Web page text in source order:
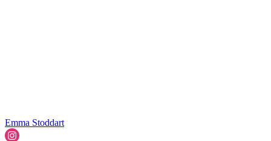
Emma Stoddart